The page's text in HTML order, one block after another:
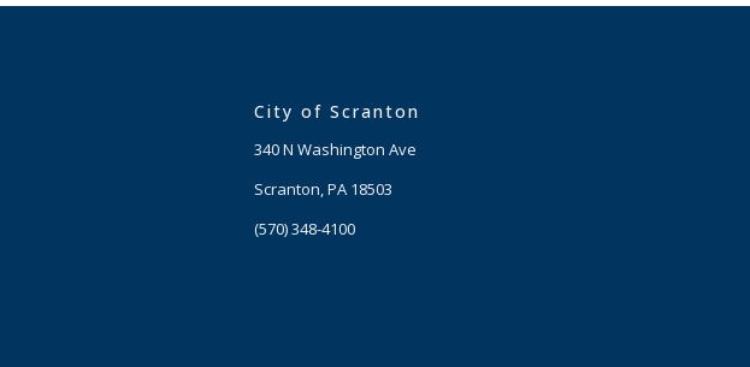
City of Scranton
340 N Washington Ave
Scranton, PA 18503
(570) 348-4100